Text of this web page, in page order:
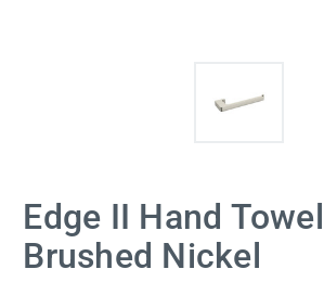
Edge II Hand
Brushed Nickel